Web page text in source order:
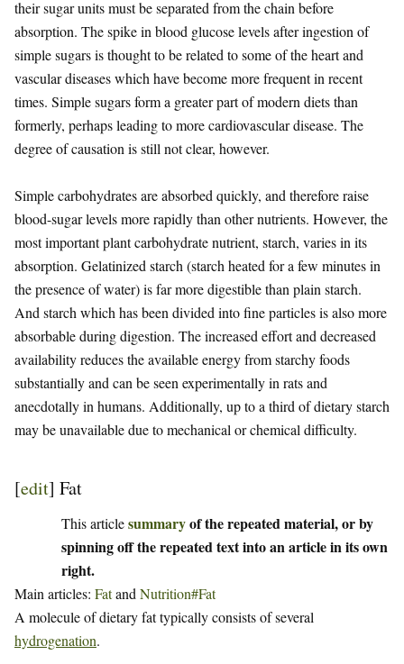
their sugar units must be separated from the chain before
absorption. The spike in blood glucose levels after ingestion of
simple sugars is thought to be related to some of the heart and
vascular diseases which have become more frequent in recent
times. Simple sugars form a greater part of modern diets than
formerly, perhaps leading to more cardiovascular disease. The
degree of causation is still not clear, however.
Simple carbohydrates are absorbed quickly, and therefore raise
blood-sugar levels more rapidly than other nutrients. However, the
most important plant carbohydrate nutrient, starch, varies in its
absorption. Gelatinized starch (starch heated for a few minutes in
the presence of water) is far more digestible than plain starch.
And starch which has been divided into fine particles is also more
absorbable during digestion. The increased effort and decreased
availability reduces the available energy from starchy foods
substantially and can be seen experimentally in rats and
anecdotally in humans. Additionally, up to a third of dietary starch
may be unavailable due to mechanical or chemical difficulty.
[edit] Fat
This articlesummaryof the repeated material, or by
spinning off the repeated text into an article in its own
right.
Main articles: Fatand Nutrition#Fat
A molecule of dietary fat typically consists of several
hydrogenation.